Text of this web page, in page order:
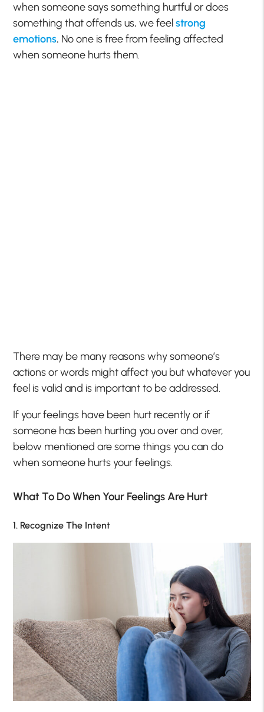
when someone says something hurtful or does
something that offends us, we feelstrong
emotions. No one is free from feeling affected
when someone hurts them.
There may be many reasons why someone’s
actions or words might affect you but whatever you
feel is valid and is important to be addressed.
If your feelings have been hurt recently or if
someone has been hurting you over and over,
below mentioned are some things you can do
when someone hurts your feelings.
What To Do When Your Feelings Are Hurt
1. Recognize The Intent